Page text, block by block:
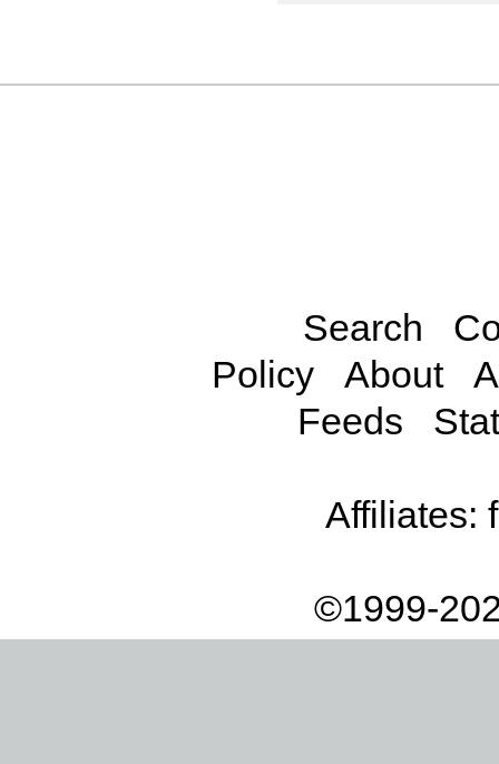
Search
Policy
About
Feeds
Affiliates:
©1999-